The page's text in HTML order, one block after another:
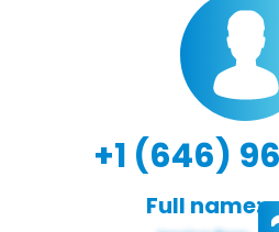
+1 (646)
Full name: